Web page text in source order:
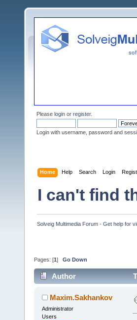
Please login or register.
Login with username, password and
Home Help Search Login
I can't find
Solveig Multimedia Forum - Get help for
Pages: [1 ] Go Down
Author
Maxim.Sakhankov
Administrator
Users